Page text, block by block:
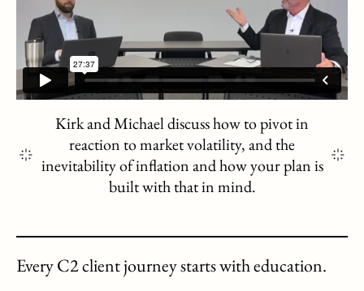
Kirk and Michael discuss how to pivot in
reaction to market volatility, and the
inevitability of inflation and how your plan is
built with that in mind.
Every C2 client journey starts with education.